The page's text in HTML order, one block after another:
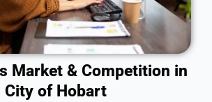
Market & Competition in
City of Hobart